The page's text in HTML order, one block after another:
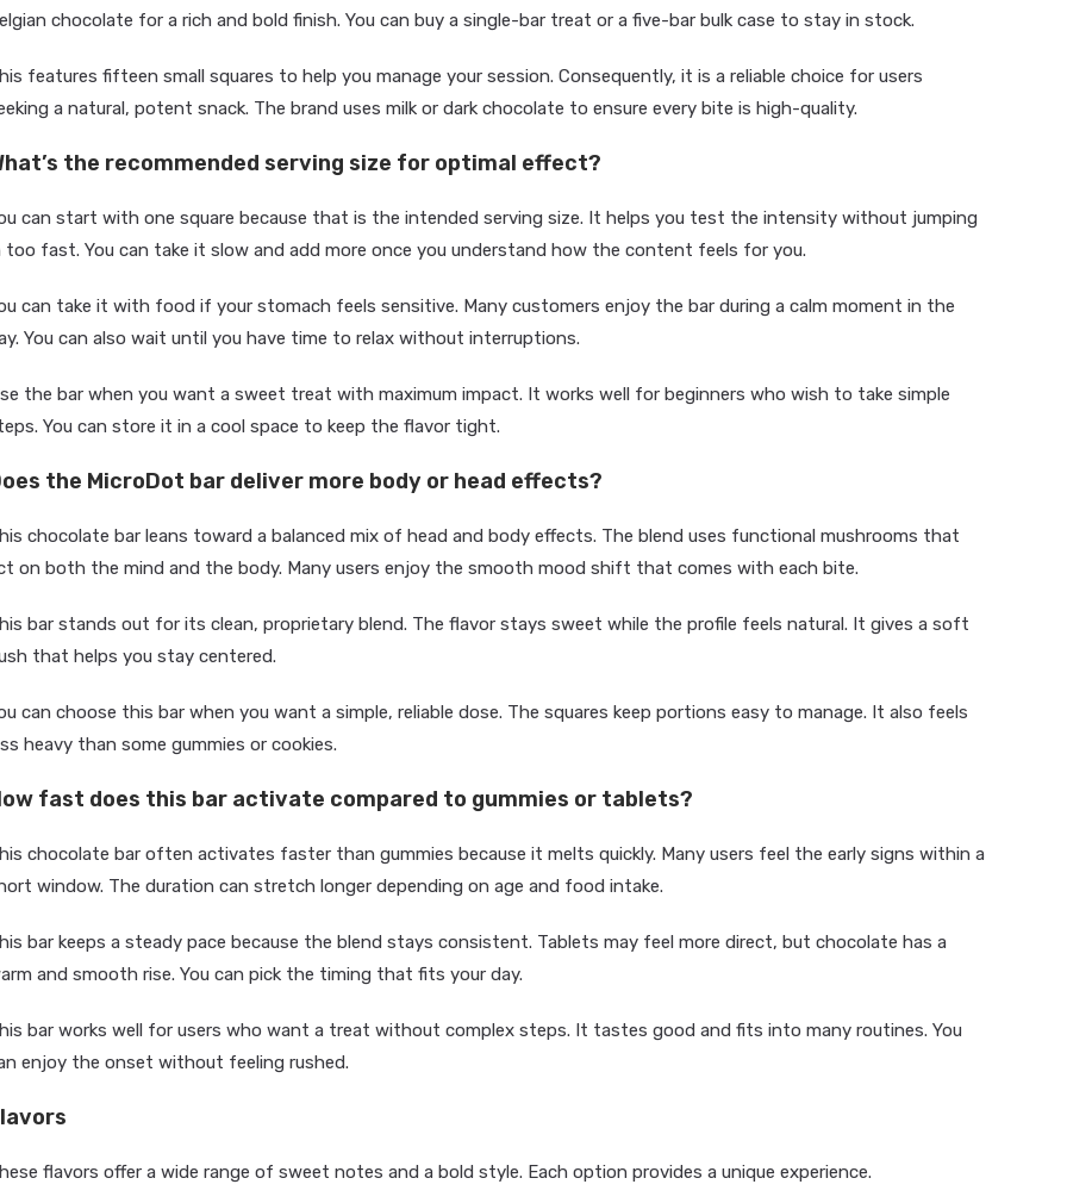
chocolate for a rich and bold finish. You can buy a single-bar treat or a five-bar bulk case to stay in stock.
features fifteen small squares to help you manage your session. Consequently, it is a reliable choice for users
a natural, potent snack. The brand uses milk or dark chocolate to ensure every bite is high-quality.
the recommended serving size for optimal effect?
can start with one square because that is the intended serving size. It helps you test the intensity without jumping
too fast. You can take it slow and add more once you understand how the content feels for you.
can take it with food if your stomach feels sensitive. Many customers enjoy the bar during a calm moment in the
You can also wait until you have time to relax without interruptions.
the bar when you want a sweet treat with maximum impact. It works well for beginners who wish to take simple
You can store it in a cool space to keep the flavor tight.
the MicroDot bar deliver more body or head effects?
chocolate bar leans toward a balanced mix of head and body effects. The blend uses functional mushrooms that
on both the mind and the body. Many users enjoy the smooth mood shift that comes with each bite.
bar stands out for its clean, proprietary blend. The flavor stays sweet while the profile feels natural. It gives a soft
that helps you stay centered.
can choose this bar when you want a simple, reliable dose. The squares keep portions easy to manage. It also feels
heavy than some gummies or cookies.
fast does this bar activate compared to gummies or tablets?
chocolate bar often activates faster than gummies because it melts quickly. Many users feel the early signs within a
window. The duration can stretch longer depending on age and food intake.
bar keeps a steady pace because the blend stays consistent. Tablets may feel more direct, but chocolate has a
and smooth rise. You can pick the timing that fits your day.
bar works well for users who want a treat without complex steps. It tastes good and fits into many routines. You
enjoy the onset without feeling rushed.
flavors offer a wide range of sweet notes and a bold style. Each option provides a unique experience.